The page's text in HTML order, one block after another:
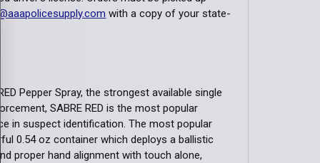
with a copy of your state-
Pepper Spray, the strongest available single
SABRE RED is the most popular
in suspect identification. The most popular
0.54 oz container which deploys a ballistic
proper hand alignment with touch alone,